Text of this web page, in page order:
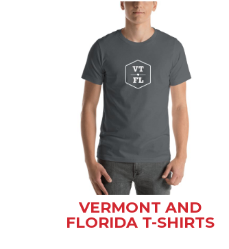
VERMONT AND
FLORIDA T-SHIRTS